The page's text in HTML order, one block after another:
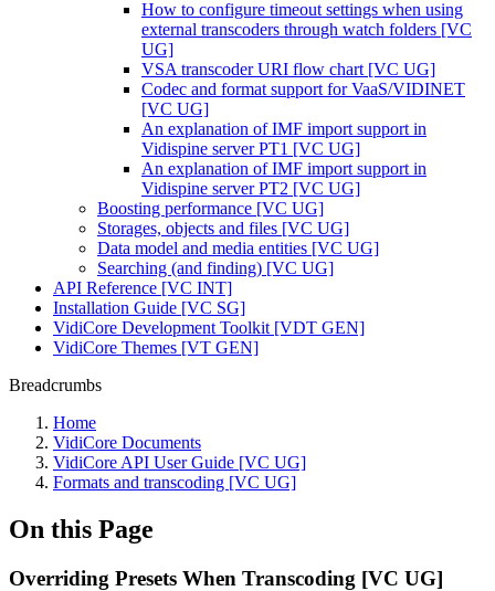
How to configure timeout settings when using
external transcoders through watch folders [VC
UG]
VSA transcoder URI flow chart [VC UG]
Codec and format support for VaaS/VIDINET
[VC UG]
An explanation of IMF import support in
Vidispine server PT1 [VC UG]
An explanation of IMF import support in
Vidispine server PT2 [VC UG]
Boosting performance [VC UG]
Storages, objects and files [VC UG]
Data model and media entities [VC UG]
Searching (and finding) [VC UG]
API Reference [VC INT]
Installation Guide [VC SG]
VidiCore Development Toolkit [VDT GEN]
VidiCore Themes [VT GEN]
Breadcrumbs
Home
VidiCore Documents
VidiCore API User Guide [VC UG]
Formats and transcoding [VC UG]
On this Page
Overriding Presets When Transcoding [VC UG]